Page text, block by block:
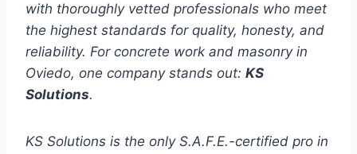
with thoroughly vetted professionals who meet
the highest standards for quality, honesty, and
reliability. For concrete work and masonry in
Oviedo, one company stands out: KS
Solutions.
KS Solutions is the only S.A.F.E.-certified pro in